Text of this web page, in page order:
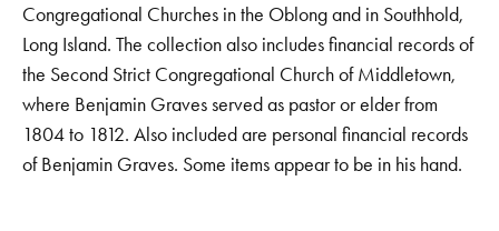
Congregational Churches in the Oblong and in Southhold,
Long Island. The collection also includes financial records of
the Second Strict Congregational Church of Middletown,
where Benjamin Graves served as pastor or elder from
1804 to 1812. Also included are personal financial records
of Benjamin Graves. Some items appear to be in his hand.